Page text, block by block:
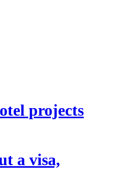
projects
a visa,